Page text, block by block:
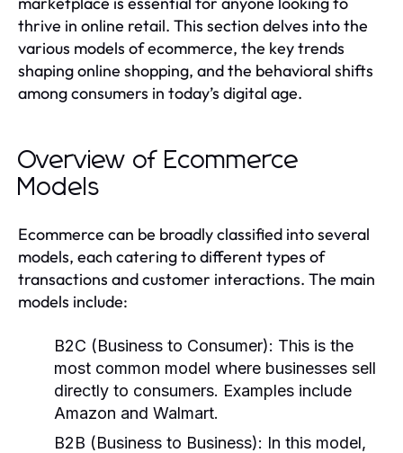
thrive in online retail. This section delves into the
various models of ecommerce, the key trends
shaping online shopping, and the behavioral shifts
among consumers in today’s digital age.
Overview of Ecommerce
Models
Ecommerce can be broadly classified into several
models, each catering to different types of
transactions and customer interactions. The main
models include:
B2C (Business to Consumer): This is the
most common model where businesses sell
directly to consumers. Examples include
Amazon and Walmart.
B2B (Business to Business): In this model,